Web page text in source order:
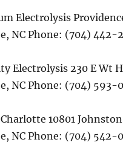
Electrolysis
NC Phone: (704) 442-
Electrolysis 230 E Wt
NC Phone: (704) 593-
10801
NC Phone: (704) 542-